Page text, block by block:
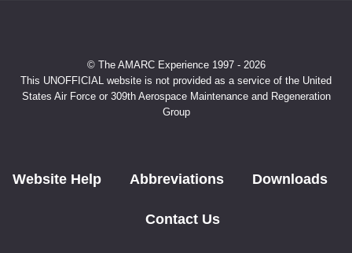
© The AMARC Experience 1997 - 2026
This UNOFFICIAL website is not provided as a service of the United
States Air Force or 309th Aerospace Maintenance and Regeneration
Group
Website Help Abbreviations Downloads
Contact Us